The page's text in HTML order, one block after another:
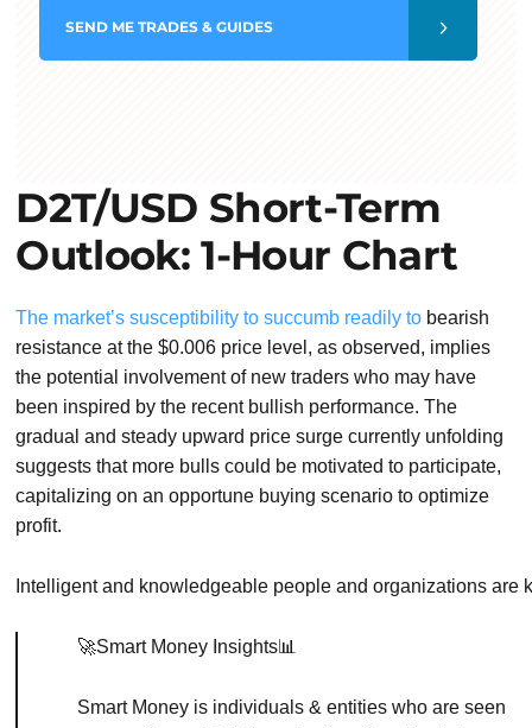
SEND ME TRADES & GUIDES
D2T/USD Short-Term
Outlook: 1-Hour Chart
The market’s susceptibility to succumb readily to bearish
resistance at the $0.006 price level, as observed, implies
the potential involvement of new traders who may have
been inspired by the recent bullish performance. The
gradual and steady upward price surge currently unfolding
suggests that more bulls could be motivated to participate,
capitalizing on an opportune buying scenario to optimize
profit.
Intelligentand knowledgeable peopleandorganizationsare
🚀Smart Money Insights📊
Smart Money is individuals & entities who are seen